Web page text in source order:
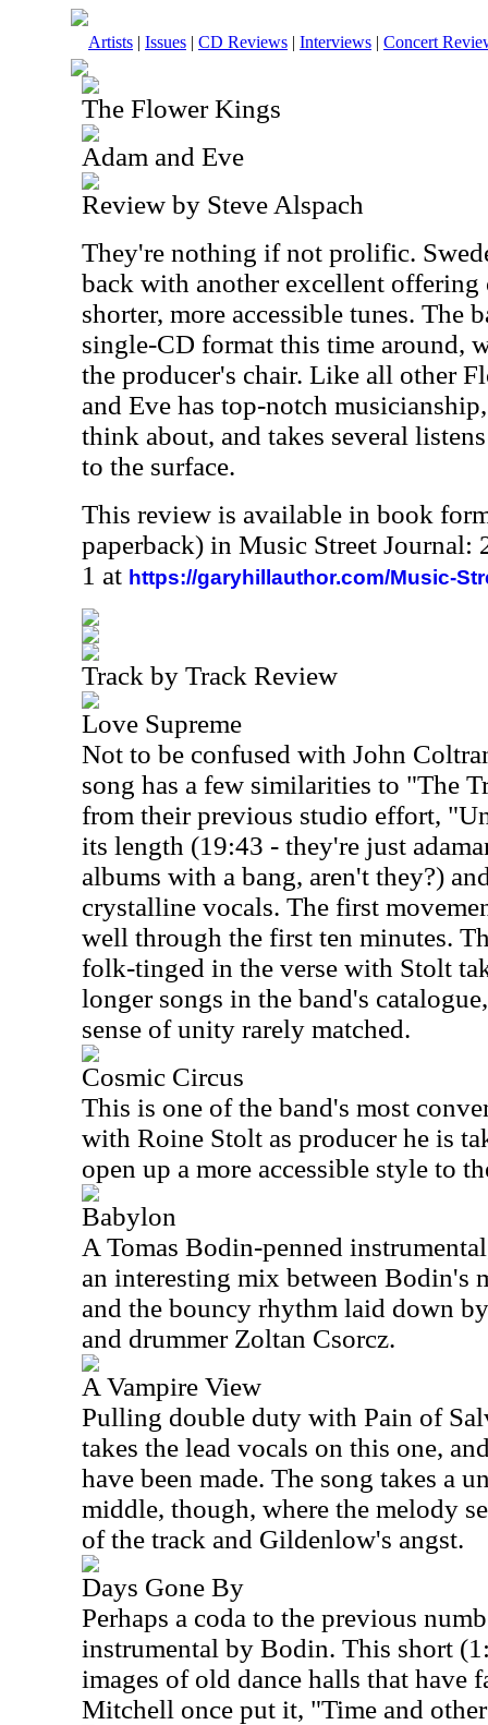
Artists | Issues | CD Reviews | Interviews | Concert
The Flower Kings
Adam and Eve
Review by Steve Alspach
They're nothing if not prolific.
back with another excellent
shorter, more accessible tunes. The
single-CD format this time around,
the producer's chair. Like all other
and Eve has top-notch
think about, and takes several
to the surface.
This review is available in book
paperback) in Music Street Journal:
1 at https://garyhillauthor.com/Music-
Track by Track Review
Love Supreme
Not to be confused with John
song has a few similarities to "The
from their previous studio effort,
its length (19:43 - they're just
albums with a bang, aren't they?)
crystalline vocals. The first
well through the first ten minutes.
folk-tinged in the verse with Stolt
longer songs in the band's
sense of unity rarely matched.
Cosmic Circus
This is one of the band's most
with Roine Stolt as producer he is
open up a more accessible style to
Babylon
A Tomas Bodin-penned
an interesting mix between Bodin's
and the bouncy rhythm laid down
and drummer Zoltan Csorcz.
A Vampire View
Pulling double duty with Pain of
takes the lead vocals on this one,
have been made. The song takes a
middle, though, where the melody
of the track and Gildenlow's angst.
Days Gone By
Perhaps a coda to the previous
instrumental by Bodin. This short
images of old dance halls that have
Mitchell once put it, "Time and